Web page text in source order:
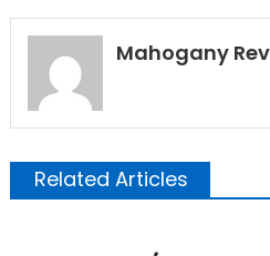
Mahogany
Related Articles